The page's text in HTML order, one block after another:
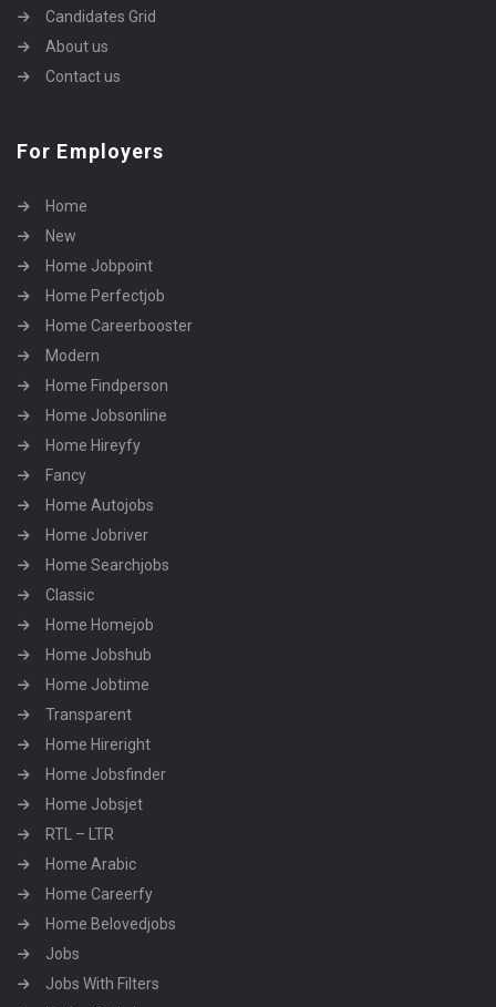
Candidates Grid
About us
Contact us
For Employers
Home
New
Home Jobpoint
Home Perfectjob
Home Careerbooster
Modern
Home Findperson
Home Jobsonline
Home Hireyfy
Fancy
Home Autojobs
Home Jobriver
Home Searchjobs
Classic
Home Homejob
Home Jobshub
Home Jobtime
Transparent
Home Hireright
Home Jobsfinder
Home Jobsjet
RTL – LTR
Home Arabic
Home Careerfy
Home Belovedjobs
Jobs
Jobs With Filters